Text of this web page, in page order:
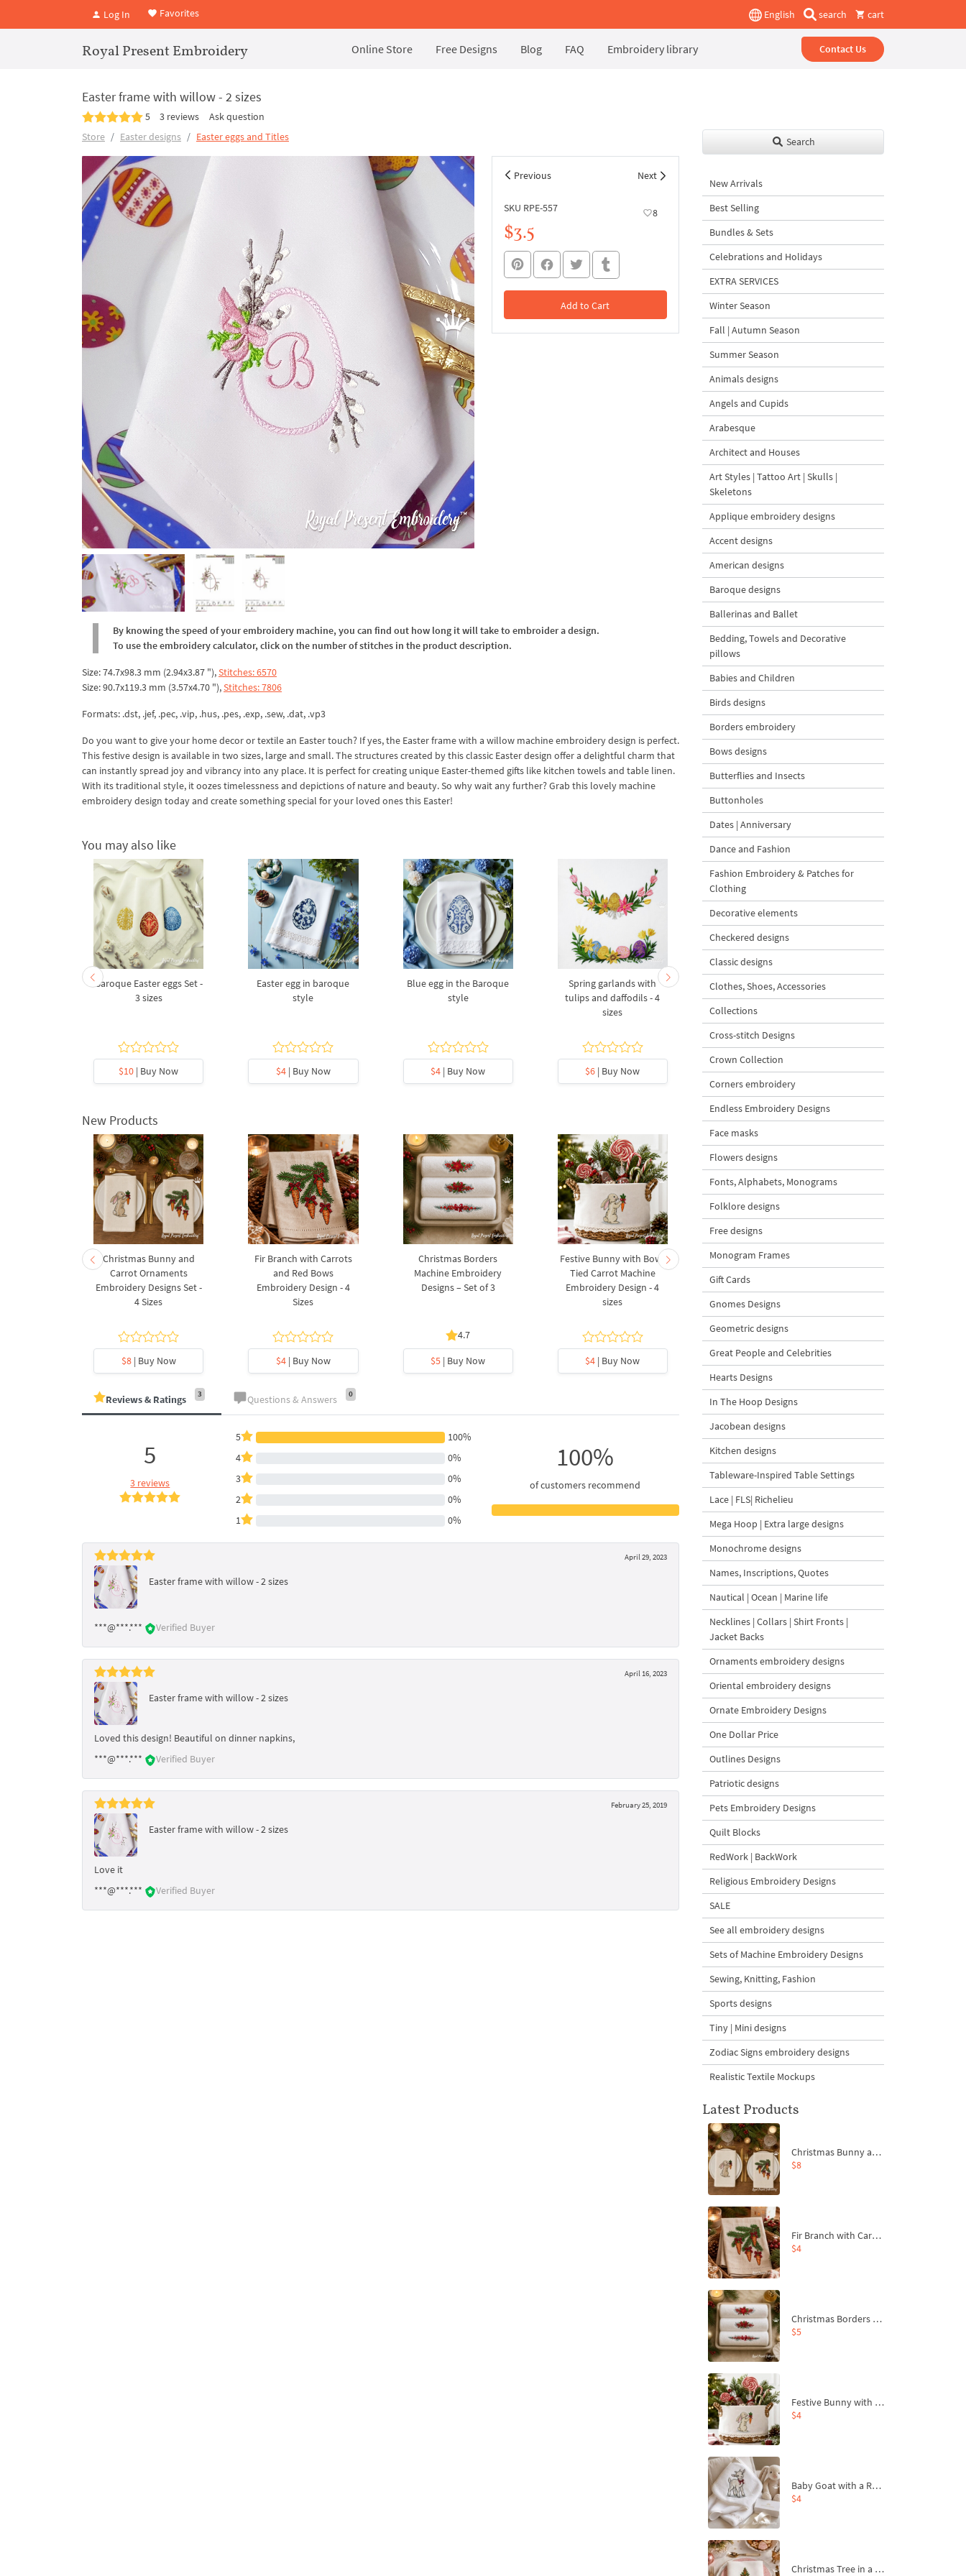
Log In Favorites English search cart
Royal Present Embroidery Online Store Free Designs Blog FAQ Embroidery library Contact Us
Easter frame with willow - 2 sizes
5 3 reviews
Ask question
Store
Easter designs Easter eggs and Titles
Previous Next
SKU RPE-557 8
$3.5
Add to Cart
In the Cart
By knowing the speed of your embroidery machine, you can find out how long it will take to embroider a design.
To use the embroidery calculator, click on the number of stitches in the product description.
Size: 74.7x98.3 mm (2.94x3.87 "),Stitches: 6570
Size: 90.7x119.3 mm (3.57x4.70 "),Stitches: 7806
Formats: .dst, .jef, .pec, .vip, .hus, .pes, .exp, .sew, .dat, .vp3
Do you want to give your home decor or textile an Easter touch? If yes, the Easter frame with a willow machine embroidery design is perfect.
This festive design is available in two sizes, large and small. The structures created by this classic Easter design offer a delightful charm that
can instantly spread joy and vibrancy into any place. It is perfect for creating unique Easter-themed gifts like kitchen towels and table linen.
With its traditional style, it oozes timelessness and depictions of nature and beauty. So why wait any further? Grab this lovely machine
embroidery design today and create something special for your loved ones this Easter!
You may also like
Baroque Easter eggs Set -
3 sizes
$10 | Buy Now
Easter egg in baroque
style
$4| Buy Now
Blue egg in the Baroque
style
$4 | Buy Now
Spring garlands with
tulips and daffodils - 4
sizes
$6 | Buy Now
Royal Checkered Easter
Egg - 2 sizes
5
$5| Buy Now
New Products
Christmas Bunny and
Carrot Ornaments
Embroidery Designs Set -
4 Sizes
$8| Buy Now
Fir Branch with Carrots
and Red Bows
Embroidery Design - 4
Sizes
$4| Buy Now
Christmas Borders
Machine Embroidery
Designs – Set of 3
4.7
$5 | Buy Now
Festive Bunny with Bow-
Tied Carrot Machine
Embroidery Design - 4
sizes
$4 | Buy Now
Baby Goat with a Red
Bow Machine Embroidery
| Buy Now
Reviews & Ratings 3 Questions & Answers 0
5
3 reviews
5
100%
4
0%
3
0%
2
0%
1
0%
100%
of customers recommend
April 29, 2023
Easter frame with willow - 2 sizes
***@***.*** Verified Buyer
April 16, 2023
Easter frame with willow - 2 sizes
Loved this design! Beautiful on dinner napkins,
***@***.***
Verified Buyer
February 25, 2019
Easter frame with willow - 2 sizes
Love it
***@***.***
Verified Buyer
Search
New Arrivals
Best Selling
Bundles & Sets
Celebrations and Holidays
EXTRA SERVICES
Winter Season
Fall | Autumn Season
Summer Season
Animals designs
Angels and Cupids
Arabesque
Architect and Houses
Art Styles | Tattoo Art | Skulls |
Skeletons
Applique embroidery designs
Accent designs
American designs
Baroque designs
Ballerinas and Ballet
Bedding, Towels and Decorative
pillows
Babies and Children
Birds designs
Borders embroidery
Bows designs
Butterflies and Insects
Buttonholes
Dates | Anniversary
Dance and Fashion
Fashion Embroidery & Patches for
Clothing
Decorative elements
Checkered designs
Classic designs
Clothes, Shoes, Accessories
Collections
Cross-stitch Designs
Crown Collection
Corners embroidery
Endless Embroidery Designs
Face masks
Flowers designs
Fonts, Alphabets, Monograms
Folklore designs
Free designs
Monogram Frames
Gift Cards
Gnomes Designs
Geometric designs
Great People and Celebrities
Hearts Designs
In The Hoop Designs
Jacobean designs
Kitchen designs
Tableware-Inspired Table Settings
Lace | FLS| Richelieu
Mega Hoop | Extra large designs
Monochrome designs
Names, Inscriptions, Quotes
Nautical | Ocean | Marine life
Necklines | Collars | Shirt Fronts |
Jacket Backs
Ornaments embroidery designs
Oriental embroidery designs
Ornate Embroidery Designs
One Dollar Price
Outlines Designs
Patriotic designs
Pets Embroidery Designs
Quilt Blocks
RedWork | BackWork
Religious Embroidery Designs
SALE
See all embroidery designs
Sets of Machine Embroidery Designs
Sewing, Knitting, Fashion
Sports designs
Tiny | Mini designs
Zodiac Signs embroidery designs
Realistic Textile Mockups
Latest Products
Christmas Bunny and Carrot Ornaments Embroidery Designs Set - 4 Sizes
$8
Fir Branch with Carrots and Red Bows Embroidery Design - 4 Sizes
$4
Christmas Borders Machine Embroidery Designs – Set of 3
$5
Festive Bunny with Bow-Tied Carrot Machine Embroidery Design - 4 sizes
$4
Baby Goat with a Red Bow Machine Embroidery Design - 4 sizes
$4
Christmas Tree in a Sack with Carrot Ornaments Machine Embroidery Design - 4 Sizes